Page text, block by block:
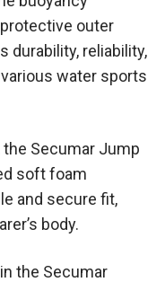
outer
durability, reliability,
water sports
Secumar Jump
soft foam
and secure fit,
body.
the Secumar